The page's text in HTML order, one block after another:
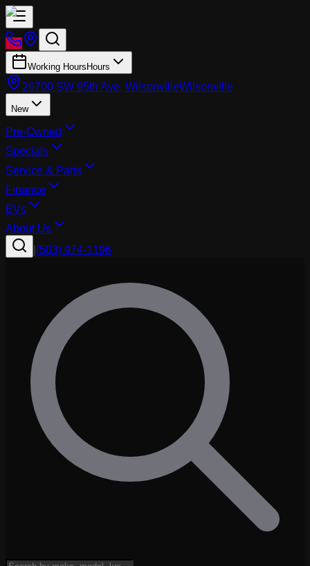
Working Hours Hours
26700 SW 95th Ave, WilsonvilleWilsonville
New
Pre-Owned
Specials
Service & Parts
Finance
EVs
About Us
(503) 974-1196